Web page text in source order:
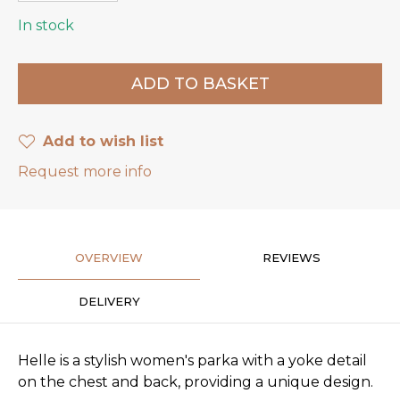
In stock
Add to wish list
Request more info
OVERVIEW REVIEWS
DELIVERY
Helle is a stylish women's parka with a yoke detail
on the chest and back, providing a unique design.